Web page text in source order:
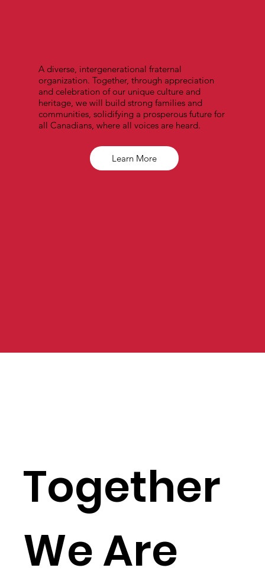
A diverse, intergenerational fraternal
organization. Together, through appreciation
and celebration of our unique culture and
heritage, we will build strong families and
communities, solidifying a prosperous future for
all Canadians, where all voices are heard.
Learn More
Together
We Are